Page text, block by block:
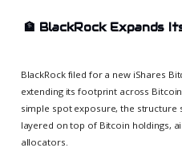
🏦 BlackRock Expands
BlackRock filed for a new iShares
extending its footprint across
simple spot exposure, the structure
layered on top of Bitcoin holdings,
allocators.